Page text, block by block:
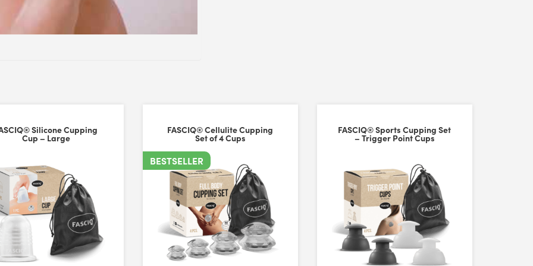
to comfortably use on my face. The quality is very good with strong enough suction. I really love cupping on my back/shoulders/legs
Time)
They are easy to use with/without any slip from product (ie facial cream/oil). Follow the instructions and finesse your technique. I can
Silicone Cupping
Cup – Large
FASCIQ® Cellulite Cupping
Set of 4 Cups
BESTSELLER
FASCIQ® Sports Cupping Set
– Trigger Point Cups